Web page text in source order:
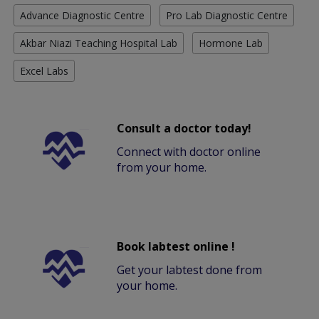
Advance Diagnostic Centre Pro Lab Diagnostic Centre
Akbar Niazi Teaching Hospital Lab Hormone Lab
Excel Labs
Consult a doctor today!
Connect with doctor online
from your home.
Book labtest online !
Get your labtest done from
your home.